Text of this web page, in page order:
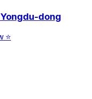
dong
⭐️